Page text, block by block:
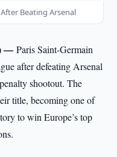
Beating Arsenal
—Paris Saint-Germain
after defeating Arsenal
shootout. The
title, becoming one of
to win Europe’s top